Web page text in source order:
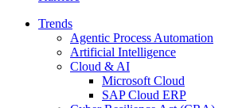
Trends
Agentic Process Automation
Artificial Intelligence
Cloud & AI
Microsoft Cloud
SAP Cloud ERP